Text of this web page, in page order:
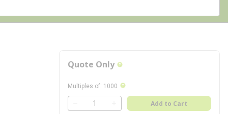
Quote Only more info
Multiples of: 1000 more info
QTY
Add to Cart